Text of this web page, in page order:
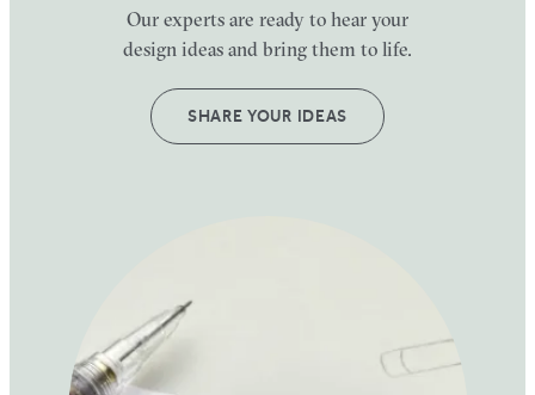
Our experts are ready to hear your
design ideas and bring them to life.
SHARE YOUR IDEAS